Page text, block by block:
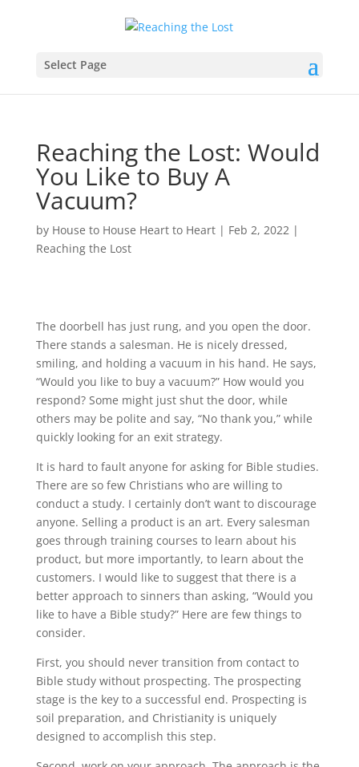
Select Page
Reaching the Lost: Would
You Like to Buy A
Vacuum?
by House to House Heart to Heart| Feb 2, 2022 |
Reaching the Lost
The doorbell has just rung, and you open the door.
There stands a salesman. He is nicely dressed,
smiling, and holding a vacuum in his hand. He says,
“Would you like to buy a vacuum?” How would you
respond? Some might just shut the door, while
others may be polite and say, “No thank you,” while
quickly looking for an exit strategy.
It is hard to fault anyone for asking for Bible studies.
There are so few Christians who are willing to
conduct a study. I certainly don’t want to discourage
anyone. Selling a product is an art. Every salesman
goes through training courses to learn about his
product, but more importantly, to learn about the
customers. I would like to suggest that there is a
better approach to sinners than asking, “Would you
like to have a Bible study?” Here are few things to
consider.
First, you should never transition from contact to
Bible study without prospecting. The prospecting
stage is the key to a successful end. Prospecting is
soil preparation, and Christianity is uniquely
designed to accomplish this step.